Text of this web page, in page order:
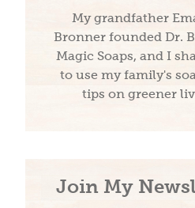
My grandfather
Bronner founded Dr.
Magic Soaps, and I
to use my family's
tips on greener
Join My